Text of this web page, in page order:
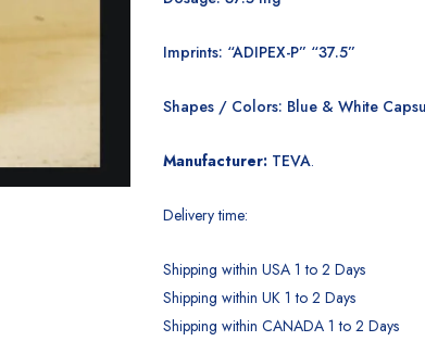
Imprints: “ADIPEX-P” “37.5”
Shapes / Colors: Blue & White
Manufacturer: TEVA.
Delivery time:
Shipping within USA 1 to 2 Days
Shipping within UK 1 to 2 Days
Shipping within CANADA 1 to 2 Days